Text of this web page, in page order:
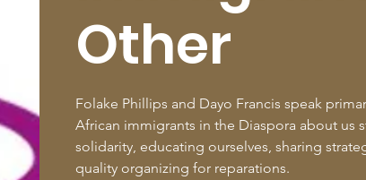
Other
Folake Phillips and Dayo Francis speak
African immigrants in the Diaspora about us
solidarity, educating ourselves, sharing
quality organizing for reparations.